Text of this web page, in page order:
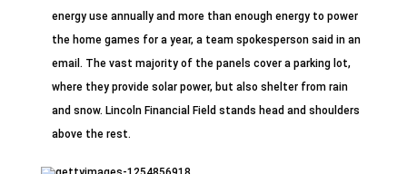
energy use annually and more than enough energy to power
the home games for a year, a team spokesperson said in an
email. The vast majority of the panels cover a parking lot,
where they provide solar power, but also shelter from rain
and snow. Lincoln Financial Field stands head and shoulders
above the rest.